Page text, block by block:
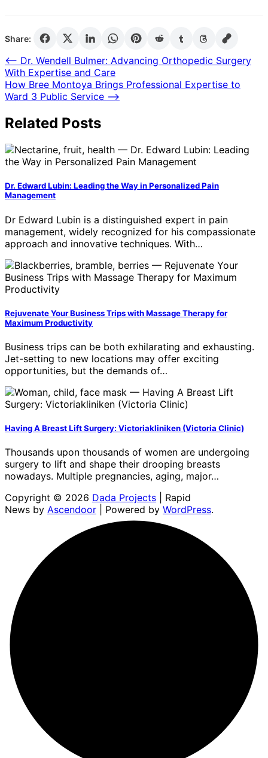
Share:
Post
navigation
⟵ Dr. Wendell Bulmer: Advancing Orthopedic Surgery
With Expertise and Care
How Bree Montoya Brings Professional Expertise to
Ward 3 Public Service ⟶
Related Posts
Dr. Edward Lubin: Leading the Way in Personalized Pain
Management
Dr Edward Lubin is a distinguished expert in pain
management, widely recognized for his compassionate
approach and innovative techniques. With…
Rejuvenate Your Business Trips with Massage Therapy for
Maximum Productivity
Business trips can be both exhilarating and exhausting.
Jet-setting to new locations may offer exciting
opportunities, but the demands of…
Having A Breast Lift Surgery: Victoriakliniken (Victoria Clinic)
Thousands upon thousands of women are undergoing
surgery to lift and shape their drooping breasts
nowadays. Multiple pregnancies, aging, major…
Copyright © 2026 Dada Projects | Rapid
News by Ascendoor | Powered by WordPress.